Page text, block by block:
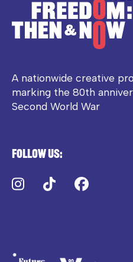
A nationwide creative
marking the 80th
Second World War
Follow us:
Instagram
TikTok